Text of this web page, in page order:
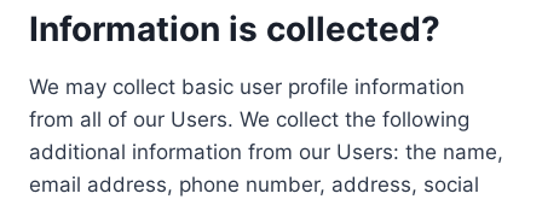
Information is collected?
We may collect basic user profile information
from all of our Users. We collect the following
additional information from our Users: the name,
email address, phone number, address, social